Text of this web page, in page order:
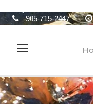
905-715-2447